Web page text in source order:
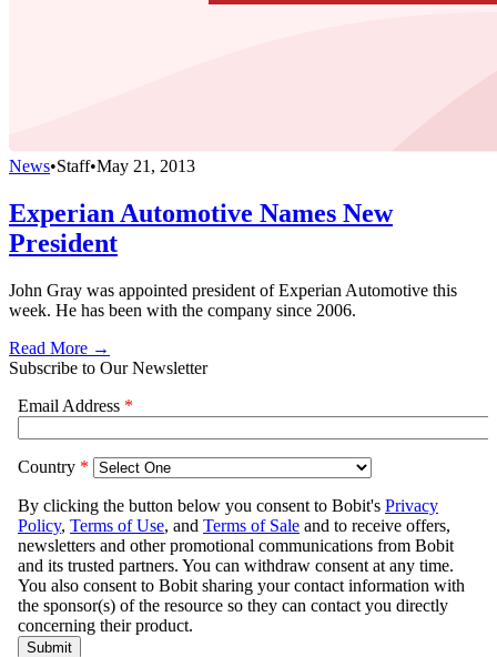
News•Staff•May 21, 2013
Experian Automotive Names New
President
John Gray was appointed president of Experian Automotive this
week. He has been with the company since 2006.
Read More →
Subscribe to Our Newsletter